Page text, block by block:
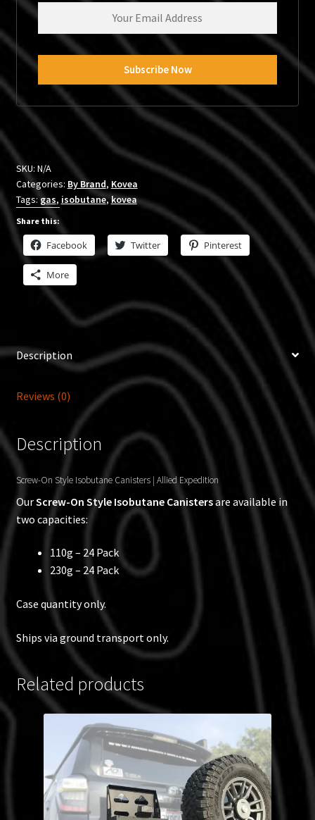
SKU: N/A
Categories: By Brand, Kovea
Tags:gas, isobutane,kovea
Share this:
Facebook Twitter Pinterest
More
Description
Reviews (0)
Description
Screw-On Style Isobutane Canisters | Allied Expedition
OurScrew-On Style Isobutane Canistersare available in
two capacities:
110g – 24 Pack
230g – 24 Pack
Case quantity only.
Ships via ground transport only.
Related products